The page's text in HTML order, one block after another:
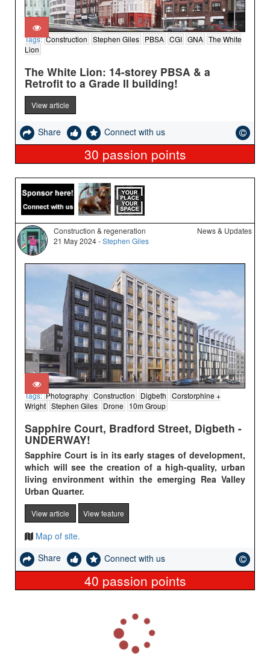
Tags:Construction Stephen Giles PBSA CGI GNA The White
Lion
The White Lion: 14-storey PBSA & a
Retrofit to a Grade II building!
View article
Share Connect with us
30 passion points
Construction & regeneration
21 May 2024 -Stephen Giles
News & Updates
Tags:Photography Construction Digbeth
Corstorphine +
Wright Stephen Giles Drone 10m Group
Sapphire Court, Bradford Street, Digbeth -
UNDERWAY!
Sapphire Court is in its early stages of development,
which will see the creation of a high-quality, urban
living environment within the emerging Rea Valley
Urban Quarter.
View article View feature
Map of site.
Share
Connect with us
40 passion points